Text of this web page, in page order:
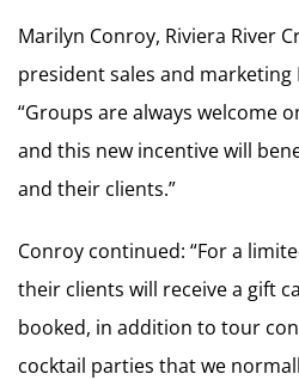
Marilyn Conroy, Riviera River
president sales and marketing
“Groups are always welcome
and this new incentive will
and their clients.”
Conroy continued: “For a
their clients will receive a gift
booked, in addition to tour
cocktail parties that we